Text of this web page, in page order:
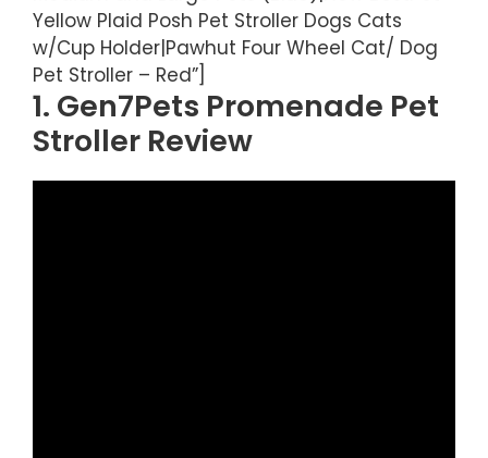
Yellow Plaid Posh Pet Stroller Dogs Cats
w/Cup Holder|Pawhut Four Wheel Cat/ Dog
Pet Stroller – Red”]
1. Gen7Pets Promenade Pet
Stroller Review